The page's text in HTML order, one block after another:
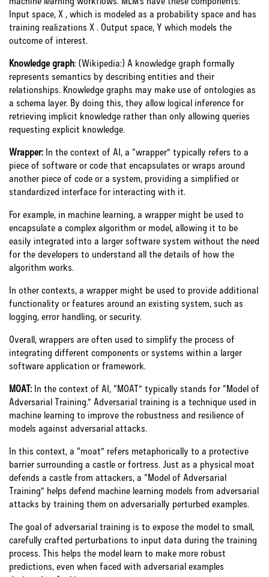
Input space, X , which is modeled as a probability space and has
training realizations X . Output space, Y which models the
outcome of interest.
Knowledge graph: (Wikipedia:) A knowledge graph formally
represents semantics by describing entities and their
relationships. Knowledge graphs may make use of ontologies as
a schema layer. By doing this, they allow logical inference for
retrieving implicit knowledge rather than only allowing queries
requesting explicit knowledge.
Wrapper: In the context of AI, a “wrapper” typically refers to a
piece of software or code that encapsulates or wraps around
another piece of code or a system, providing a simplified or
standardized interface for interacting with it.
For example, in machine learning, a wrapper might be used to
encapsulate a complex algorithm or model, allowing it to be
easily integrated into a larger software system without the need
for the developers to understand all the details of how the
algorithm works.
In other contexts, a wrapper might be used to provide additional
functionality or features around an existing system, such as
logging, error handling, or security.
Overall, wrappers are often used to simplify the process of
integrating different components or systems within a larger
software application or framework.
MOAT: In the context of AI, “MOAT” typically stands for “Model of
Adversarial Training.” Adversarial training is a technique used in
machine learning to improve the robustness and resilience of
models against adversarial attacks.
In this context, a “moat” refers metaphorically to a protective
barrier surrounding a castle or fortress. Just as a physical moat
defends a castle from attackers, a “Model of Adversarial
Training” helps defend machine learning models from adversarial
attacks by training them on adversarially perturbed examples.
The goal of adversarial training is to expose the model to small,
carefully crafted perturbations to input data during the training
process. This helps the model learn to make more robust
predictions, even when faced with adversarial examples